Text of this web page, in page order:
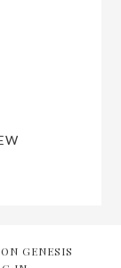
ON GENESIS